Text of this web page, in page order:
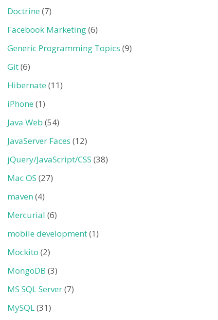
Doctrine (7)
Facebook Marketing(6)
Generic Programming Topics (9)
Git(6)
Hibernate (11)
iPhone (1)
Java Web (54)
JavaServer Faces (12)
jQuery/JavaScript/CSS (38)
Mac OS (27)
maven(4)
Mercurial (6)
mobile development(1)
Mockito (2)
MongoDB (3)
MS SQL Server(7)
MySQL(31)